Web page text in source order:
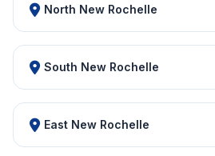
North New Rochelle
South New Rochelle
East New Rochelle